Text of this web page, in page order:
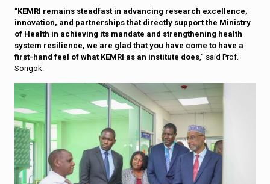
“KEMRI remains steadfast in advancing research excellence,
innovation, and partnerships that directly support the Ministry
of Health in achieving its mandate and strengthening health
system resilience, we are glad that you have come to have a
first-hand feel of what KEMRI as an institute does,” said Prof.
Songok.